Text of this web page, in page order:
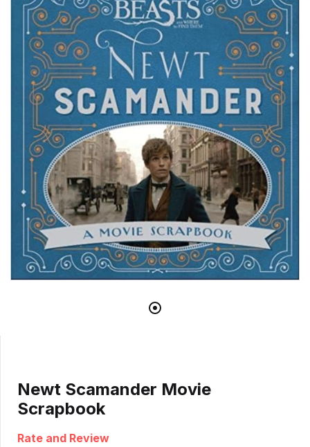
Newt Scamander Movie
Scrapbook
Rate and Review